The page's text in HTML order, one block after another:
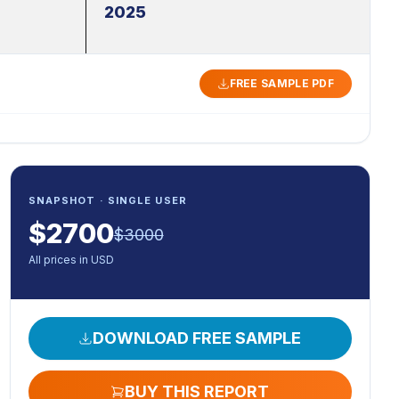
2025
FREE SAMPLE PDF
SNAPSHOT · SINGLE USER
$2700$3000
All prices in USD
DOWNLOAD FREE SAMPLE
BUY THIS REPORT